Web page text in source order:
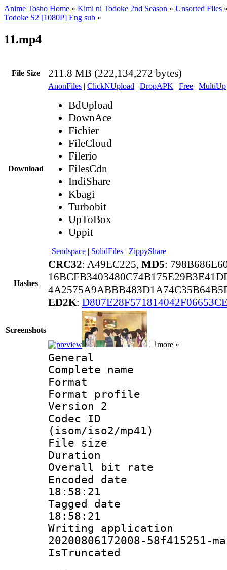
Anime Tosho Home » Kimi ni Todoke 2nd Season » Unsorted Files
Todoke S2 [1080P] Eng sub »
11.mp4
File Size 211.8 MB (222,134,272 bytes)
Download
AnonFiles | ClickNUpload | DropAPK | Free | MultiUp
BdUpload
DownAce
Fichier
FileCloud
Filerio
FilesCdn
IndiShare
Kbagi
Turbobit
UpToBox
Uppit
| Sendspace | SolidFiles | ZippyShare
Hashes
CRC32: A49EC225, MD5:
ED2K:
Screenshots
more »
General
Complete
Format :
Format
Version 2
Codec ID
(isom/iso2/mp41)
File size :
Duration :
Overall bit
Encoded date
18:58:21
Tagged date :
18:58:21
Writing
20200806172008-58f415251-